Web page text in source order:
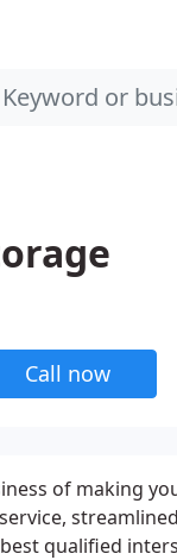
Call now
of making
qualified